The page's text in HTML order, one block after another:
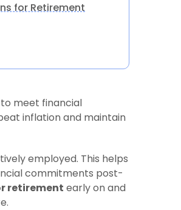
for Retirement
meet financial
inflation and maintain
employed. This helps
commitments post-
retirement early on and